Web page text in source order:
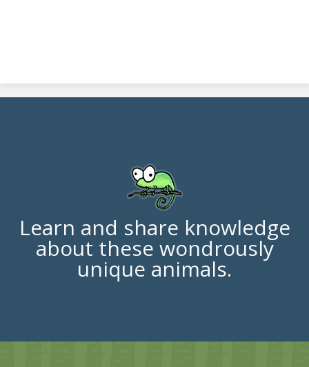
Learn and share knowledge
about these wondrously
unique animals.